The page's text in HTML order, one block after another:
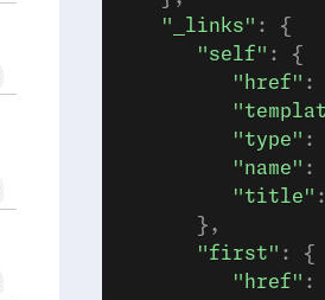
   "_links"
: {
      "self"
: {
         "href"
         "type"
         "name"
         "title"
      },
      "first"
: {
         "href"